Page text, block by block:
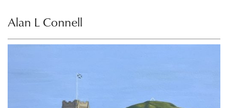
Alan L Connell